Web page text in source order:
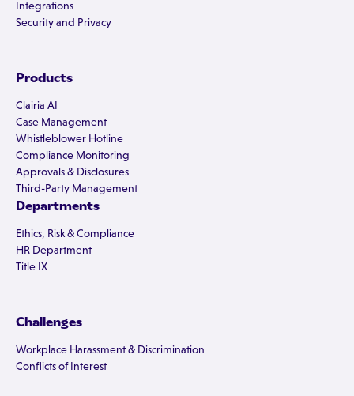
Integrations
Security and Privacy
Products
Clairia AI
Case Management
Whistleblower Hotline
Compliance Monitoring
Approvals & Disclosures
Third-Party Management
Departments
Ethics, Risk & Compliance
HR Department
Title IX
Challenges
Workplace Harassment & Discrimination
Conflicts of Interest